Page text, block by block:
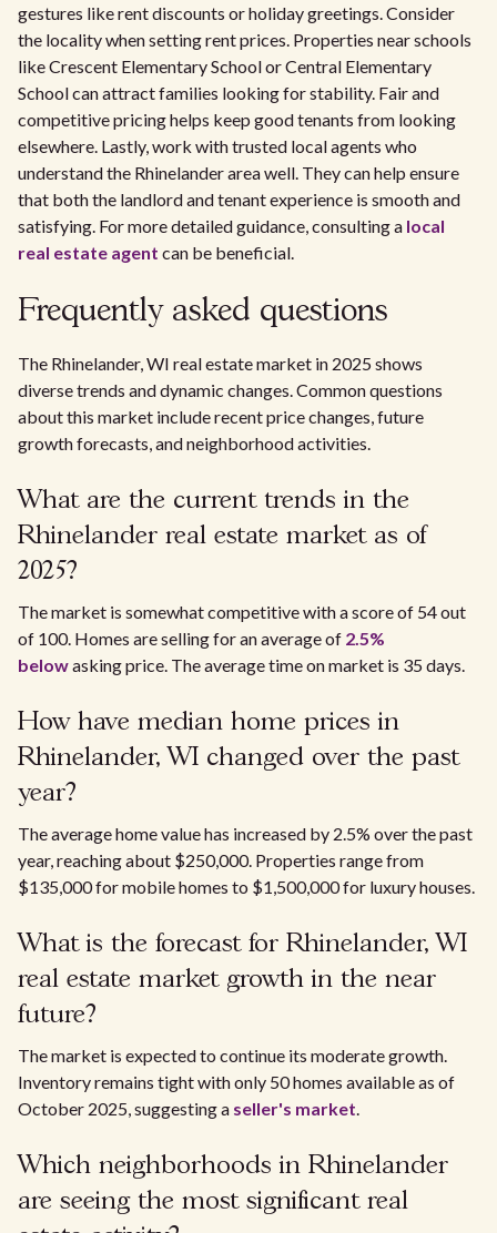
gestures like rent discounts or holiday greetings. Consider
the locality when setting rent prices. Properties near schools
like Crescent Elementary School or Central Elementary
School can attract families looking for stability. Fair and
competitive pricing helps keep good tenants from looking
elsewhere. Lastly, work with trusted local agents who
understand the Rhinelander area well. They can help ensure
that both the landlord and tenant experience is smooth and
satisfying. For more detailed guidance, consulting a local
real estate agent can be beneficial.
Frequently asked questions
The Rhinelander, WI real estate market in 2025 shows
diverse trends and dynamic changes. Common questions
about this market include recent price changes, future
growth forecasts, and neighborhood activities.
What are the current trends in the
Rhinelander real estate market as of
2025?
The market is somewhat competitive with a score of 54 out
of 100. Homes are selling for an average of 2.5%
belowasking price. The average time on market is 35 days.
How have median home prices in
Rhinelander, WI changed over the past
year?
The average home value has increased by 2.5% over the past
year, reaching about $250,000. Properties range from
$135,000 for mobile homes to $1,500,000 for luxury houses.
What is the forecast for Rhinelander, WI
real estate market growth in the near
future?
The market is expected to continue its moderate growth.
Inventory remains tight with only 50 homes available as of
October 2025, suggesting a seller's market.
Which neighborhoods in Rhinelander
are seeing the most significant real